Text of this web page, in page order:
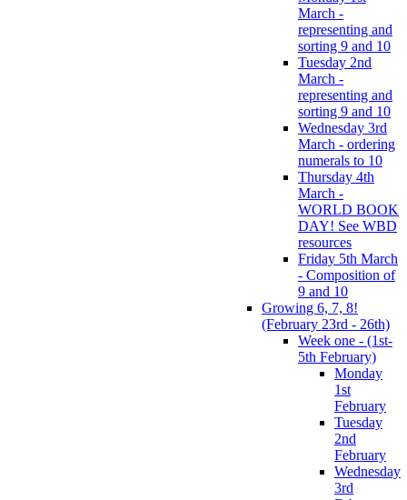
March -
representing and
sorting 9 and 10
Tuesday 2nd
March -
representing and
sorting 9 and 10
Wednesday 3rd
March - ordering
numerals to 10
Thursday 4th
March -
WORLD BOOK
DAY! See WBD
resources
Friday 5th March
- Composition of
9 and 10
Growing 6, 7, 8!
(February 23rd - 26th)
Week one - (1st-
5th February)
Monday
1st
February
Tuesday
2nd
February
Wednesday
3rd